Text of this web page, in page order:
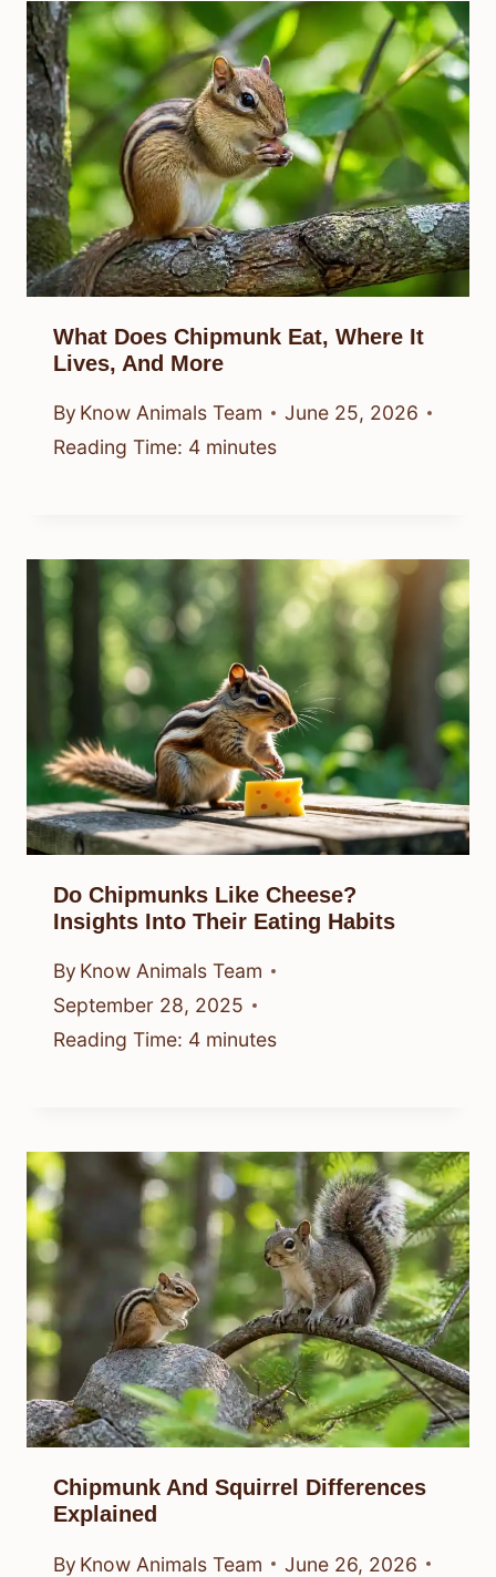
What Does Chipmunk Eat, Where It
Lives, And More
By Know Animals Team
June 25, 2026
Reading Time: 4 minutes
Do Chipmunks Like Cheese?
Insights Into Their Eating Habits
By Know Animals Team
September 28, 2025
Reading Time: 4 minutes
Chipmunk And Squirrel Differences
Explained
By Know Animals Team
June 26, 2026